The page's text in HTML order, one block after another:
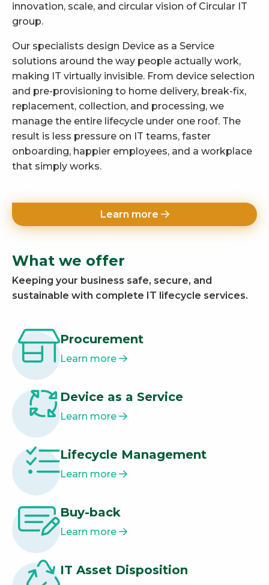
innovation, scale, and circular vision of Circular IT
group.
Our specialists design Device as a Service
solutions around the way people actually work,
making IT virtually invisible. From device selection
and pre-provisioning to home delivery, break-fix,
replacement, collection, and processing, we
manage the entire lifecycle under one roof. The
result is less pressure on IT teams, faster
onboarding, happier employees, and a workplace
that simply works.
Learn more
What we offer
Keeping your business safe, secure, and
sustainable with complete IT lifecycle services.
Procurement
Learn more
Device as a Service
Learn more
Lifecycle Management
Learn more
Buy-back
Learn more
IT Asset Disposition